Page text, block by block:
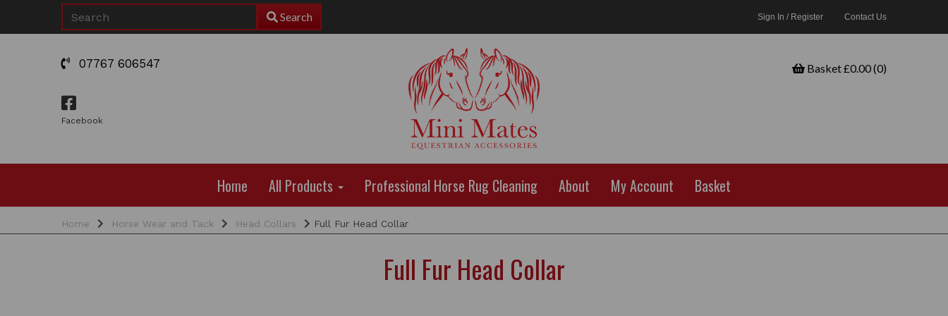
Search Sign In / Register Contact Us
07767 606547
Facebook
Basket £0.00 (0)
Home All Products Professional Horse Rug Cleaning About My Account Basket
Home Horse Wear and Tack Head Collars Full Fur Head Collar
Full Fur Head Collar